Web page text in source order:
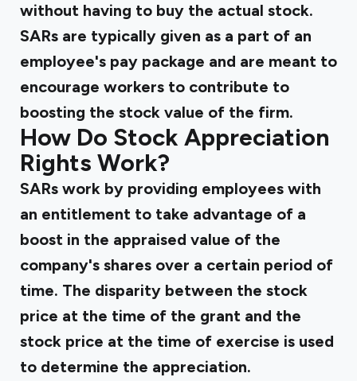
without having to buy the actual stock.
SARs are typically given as a part of an
employee's pay package and are meant to
encourage workers to contribute to
boosting the stock value of the firm.
How Do Stock Appreciation
Rights Work?
SARs work by providing employees with
an entitlement to take advantage of a
boost in the appraised value of the
company's shares over a certain period of
time. The disparity between the stock
price at the time of the grant and the
stock price at the time of exercise is used
to determine the appreciation.